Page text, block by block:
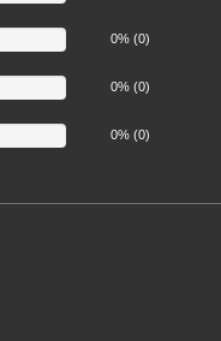
0% (0)
0% (0)
0% (0)